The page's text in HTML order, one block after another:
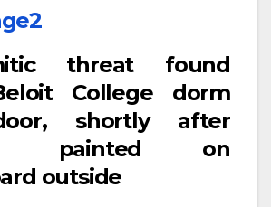
threat found
College dorm
shortly after
painted on
outside